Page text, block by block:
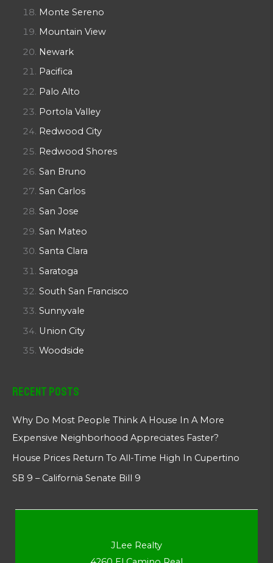
Monte Sereno
Mountain View
Newark
Pacifica
Palo Alto
Portola Valley
Redwood City
Redwood Shores
San Bruno
San Carlos
San Jose
San Mateo
Santa Clara
Saratoga
South San Francisco
Sunnyvale
Union City
Woodside
Recent Posts
Why Do Most People Think A House In A More
Expensive Neighborhood Appreciates Faster?
House Prices Return To All-Time High In Cupertino
SB 9 – California Senate Bill 9
JLee Realty